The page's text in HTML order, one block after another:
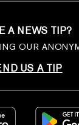
A NEWS TIP?
OUR
US A TIP